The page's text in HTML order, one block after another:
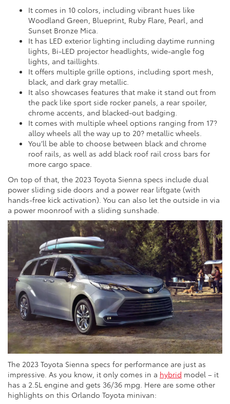
It comes in 10 colors, including vibrant hues like
Woodland Green, Blueprint, Ruby Flare, Pearl, and
Sunset Bronze Mica.
It has LED exterior lighting including daytime running
lights, Bi-LED projector headlights, wide-angle fog
lights, and taillights.
It offers multiple grille options, including sport mesh,
black, and dark gray metallic.
It also showcases features that make it stand out from
the pack like sport side rocker panels, a rear spoiler,
chrome accents, and blacked-out badging.
It comes with multiple wheel options ranging from 17?
alloy wheels all the way up to 20? metallic wheels.
You’ll be able to choose between black and chrome
roof rails, as well as add black roof rail cross bars for
more cargo space.
On top of that, the 2023 Toyota Sienna specs include dual
power sliding side doors and a power rear liftgate (with
hands-free kick activation). You can also let the outside in via
a power moonroof with a sliding sunshade.
The 2023 Toyota Sienna specs for performance are just as
impressive. As you know, it only comes in a hybrid model – it
has a 2.5L engine and gets 36/36 mpg. Here are some other
highlights on this Orlando Toyota minivan: